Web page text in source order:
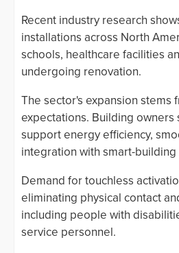
Recent industry research
installations across North
schools, healthcare facilities
undergoing renovation.
The sector's expansion stems
expectations. Building owners
support energy efficiency,
integration with smart-
Demand for touchless
eliminating physical contact
including people with
service personnel.